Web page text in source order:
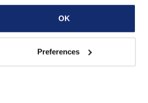
OK
Preferences